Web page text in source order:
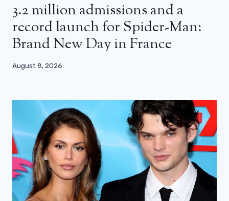
3.2 million admissions and a
record launch for Spider-Man:
Brand New Day in France
August 8, 2026